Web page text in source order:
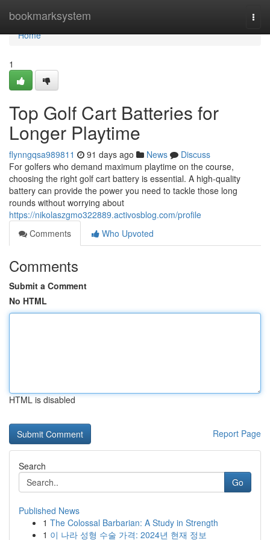
bookmarksystem
Home
Home
1
Top Golf Cart Batteries for
Longer Playtime
flynngqsa989811 91 days ago News
Discuss
For golfers who demand maximum playtime on the course,
choosing the right golf cart battery is essential. A high-quality
battery can provide the power you need to tackle those long
rounds without worrying about
https://nikolaszgmo322889.activosblog.com/profile
Comments
Who Upvoted
Comments
Submit a Comment
No HTML
HTML is disabled
Report Page
Search
Go
Published News
1 The Colossal Barbarian: A Study in Strength
1 이 나라 성형 수술 가격: 2024년 현재 정보